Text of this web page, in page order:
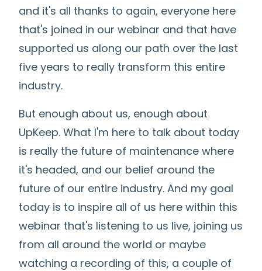
and it's all thanks to again, everyone here
that's joined in our webinar and that have
supported us along our path over the last
five years to really transform this entire
industry.
But enough about us, enough about
UpKeep. What I'm here to talk about today
is really the future of maintenance where
it's headed, and our belief around the
future of our entire industry. And my goal
today is to inspire all of us here within this
webinar that's listening to us live, joining us
from all around the world or maybe
watching a recording of this, a couple of